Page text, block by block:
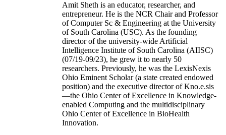
Amit Sheth is an educator, researcher, and
entrepreneur. He is the NCR Chair and Professor
of Computer Sc & Engineering at the University
of South Carolina (USC). As the founding
director of the university-wide Artificial
Intelligence Institute of South Carolina (AIISC)
(07/19-09/23), he grew it to nearly 50
researchers. Previously, he was the LexisNexis
Ohio Eminent Scholar (a state created endowed
position) and the executive director of Kno.e.sis
—the Ohio Center of Excellence in Knowledge-
enabled Computing and the multidisciplinary
Ohio Center of Excellence in BioHealth
Innovation.